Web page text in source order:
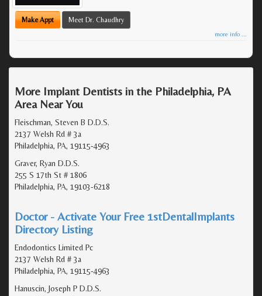
Make Appt Meet Dr. Chaudhry
more info ...
More Implant Dentists in the Philadelphia, PA
Area Near You
Fleischman, Steven B D.D.S.
2137 Welsh Rd # 3a
Philadelphia, PA, 19115-4963
Graver, Ryan D.D.S.
255 S 17th St # 1806
Philadelphia, PA, 19103-6218
Doctor - Activate Your Free 1stDentalImplants
Directory Listing
Endodontics Limited Pc
2137 Welsh Rd # 3a
Philadelphia, PA, 19115-4963
Hanuscin, Joseph P D.D.S.